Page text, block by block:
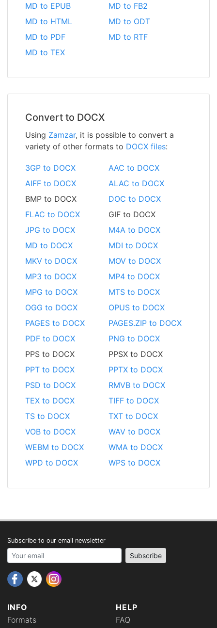
MD to EPUB
MD to FB2
MD to HTML
MD to ODT
MD to PDF
MD to RTF
MD to TEX
Convert to DOCX
Using Zamzar, it is possible to convert a
variety of other formats to DOCX files:
3GP to DOCX
AAC to DOCX
AIFF to DOCX
ALAC to DOCX
BMP to DOCX
DOC to DOCX
FLAC to DOCX
GIF to DOCX
JPG to DOCX
M4A to DOCX
MD to DOCX
MDI to DOCX
MKV to DOCX
MOV to DOCX
MP3 to DOCX
MP4 to DOCX
MPG to DOCX
MTS to DOCX
OGG to DOCX
OPUS to DOCX
PAGES to DOCX
PAGES.ZIP to DOCX
PDF to DOCX
PNG to DOCX
PPS to DOCX
PPSX to DOCX
PPT to DOCX
PPTX to DOCX
PSD to DOCX
RMVB to DOCX
TEX to DOCX
TIFF to DOCX
TS to DOCX
TXT to DOCX
VOB to DOCX
WAV to DOCX
WEBM to DOCX
WMA to DOCX
WPD to DOCX
WPS to DOCX
INFO
Formats
HELP
FAQ
Subscribe to our email newsletter
Your email address Subscribe